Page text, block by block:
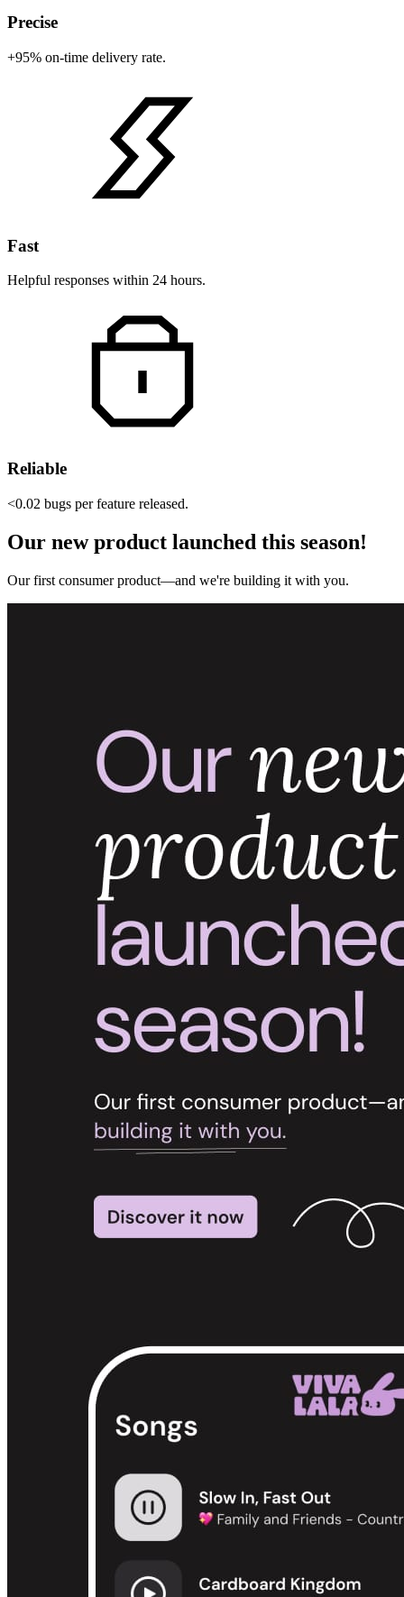
Precise
+95% on-time delivery rate.
Fast
Helpful responses within 24 hours.
Reliable
<0.02 bugs per feature released.
Our new product launched this season!
Our first consumer product—and we're building it with you.